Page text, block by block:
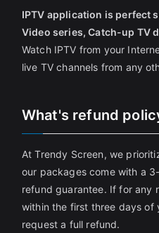
IPTV application is perfect
Video series, Catch-up TV
Watch IPTV from your
live TV channels from any
What's refund
At Trendy Screen, we
our packages come with a
refund guarantee. If for any
within the first three days of
request a full refund.